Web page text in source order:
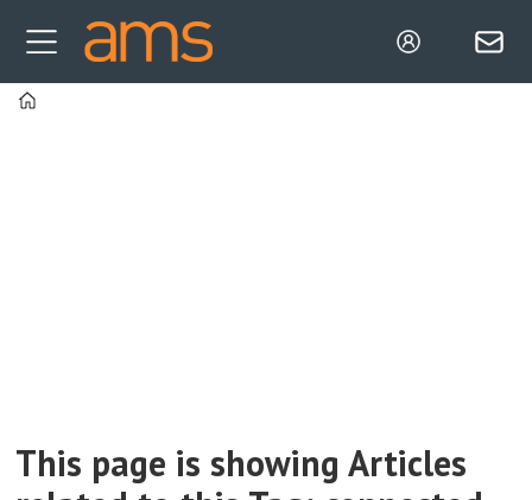
This page is showing Articles